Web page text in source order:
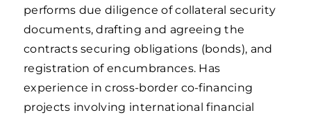
performs due diligence of collateral security
documents, drafting and agreeing the
contracts securing obligations (bonds), and
registration of encumbrances. Has
experience in cross-border co-financing
projects involving international financial